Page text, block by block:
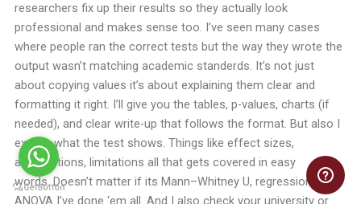
researchers fix up their results so they actually look
professional and makes sense too. I’ve seen many cases
where people ran the correct tests but the way they wrote the
output wasn’t matching academic standerds. It’s not just
about copying values it’s about explaining them clear and
formatting it right. I’ll give you the tables, p-values, charts (if
needed), and clear write-up that follows the format. But also I
explain what the test shows. Things like effect sizes,
assumptions, limitations all that gets covered in easy
words.Doesn’t matter if its Mann–Whitney U, regression or
ANOVA I’ve done ‘em all. And I also check your university or